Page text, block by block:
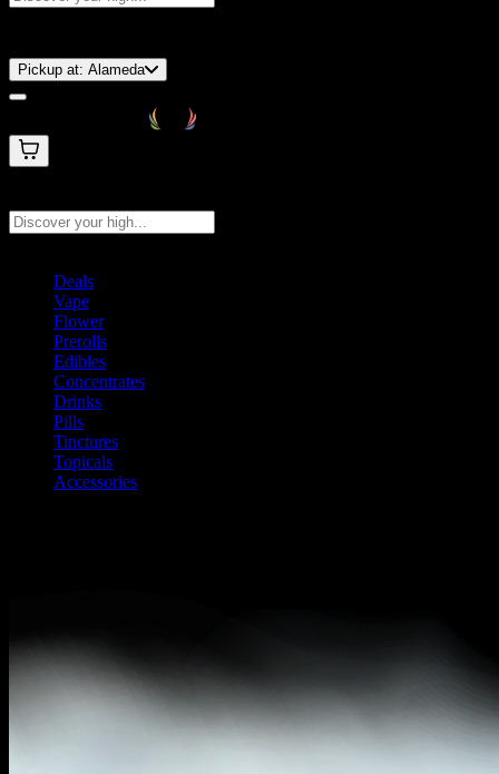
Pickup at: Alameda
Deals
Vape
Flower
Prerolls
Edibles
Concentrates
Drinks
Pills
Tinctures
Topicals
Accessories